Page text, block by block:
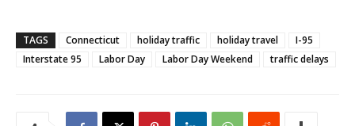
TAGS Connecticut holiday traffic holiday travel
I-95
Interstate 95
Labor Day Labor Day Weekend traffic delays